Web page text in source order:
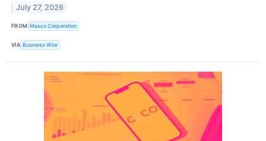
July 27, 2026
FROM Masco Corporation
VIA Business Wire